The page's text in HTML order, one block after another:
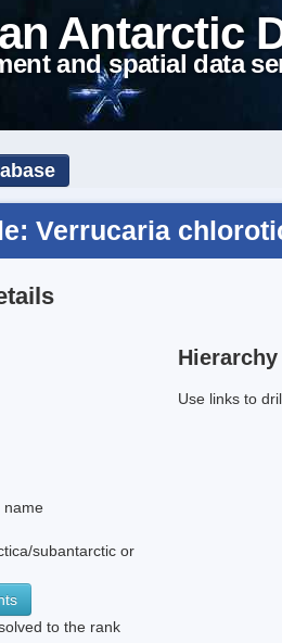
Antarctic
and spatial data
Verrucaria
name
subantarctic or
to the rank
Hierarchy
Use links to